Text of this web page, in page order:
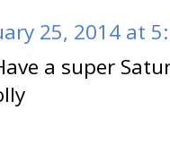
25, 2014 at
a super